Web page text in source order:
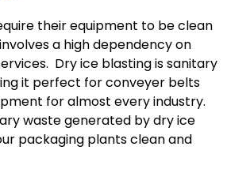
their equipment to be clean
a high dependency on
Dry ice blasting is sanitary
it perfect for conveyer belts
for almost every industry.
waste generated by dry ice
packaging plants clean and